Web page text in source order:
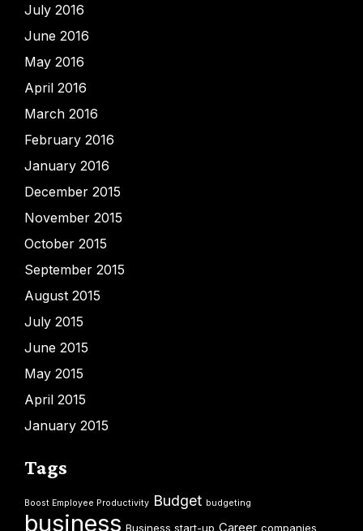
July 2016
June 2016
May 2016
April 2016
March 2016
February 2016
January 2016
December 2015
November 2015
October 2015
September 2015
August 2015
July 2015
June 2015
May 2015
April 2015
January 2015
Tags
Boost Employee Productivity Budget budgeting
business Business start-up Career companies